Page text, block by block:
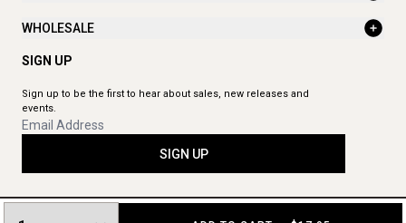
WHOLESALE
SIGN UP
Sign up to be the first to hear about sales, new releases and
events.
SIGN UP